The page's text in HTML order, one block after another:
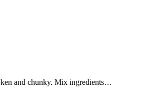
and chunky. Mix ingredients…